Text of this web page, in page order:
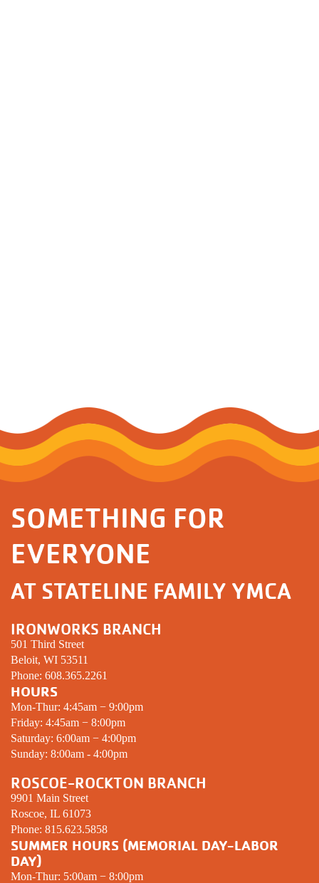
SOMETHING FOR
EVERYONE
AT STATELINE FAMILY YMCA
IRONWORKS BRANCH
501 Third Street
Beloit, WI 53511
Phone: 608.365.2261
HOURS
Mon-Thur: 4:45am − 9:00pm
Friday: 4:45am − 8:00pm
Saturday: 6:00am − 4:00pm
Sunday: 8:00am - 4:00pm
ROSCOE-ROCKTON BRANCH
9901 Main Street
Roscoe, IL 61073
Phone: 815.623.5858
SUMMER HOURS (MEMORIAL DAY-LABOR
DAY)
Mon-Thur: 5:00am − 8:00pm